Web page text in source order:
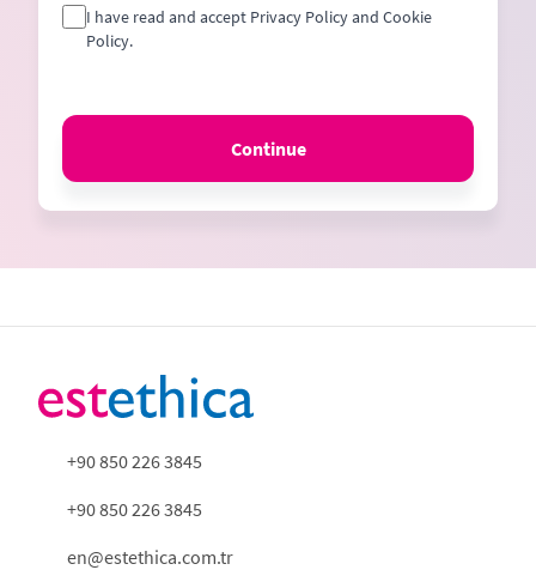
I have read and accept Privacy Policy and Cookie
Policy.
Continue
+90 850 226 3845
+90 850 226 3845
en@estethica.com.tr